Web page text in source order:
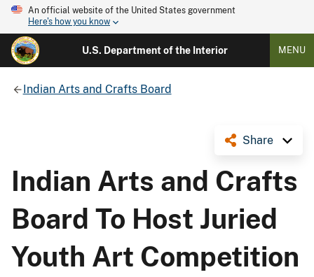
An official website of the United States government
Here's how you know
U.S. Department of the Interior MENU
Indian Arts and Crafts Board
Share
Indian Arts and Crafts
Board To Host Juried
Youth Art Competition